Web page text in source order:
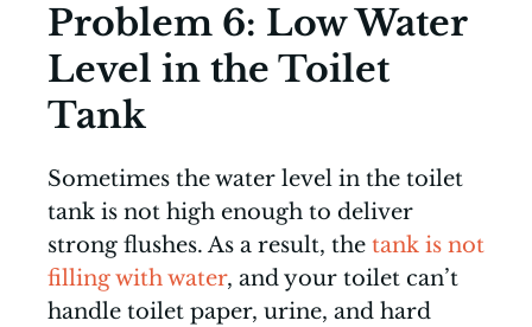
Problem 6: Low Water
Level in the Toilet
Tank
Sometimes the water level in the toilet
tank is not high enough to deliver
strong flushes. As a result, the tank is not
filling with water, and your toilet can’t
handle toilet paper, urine, and hard